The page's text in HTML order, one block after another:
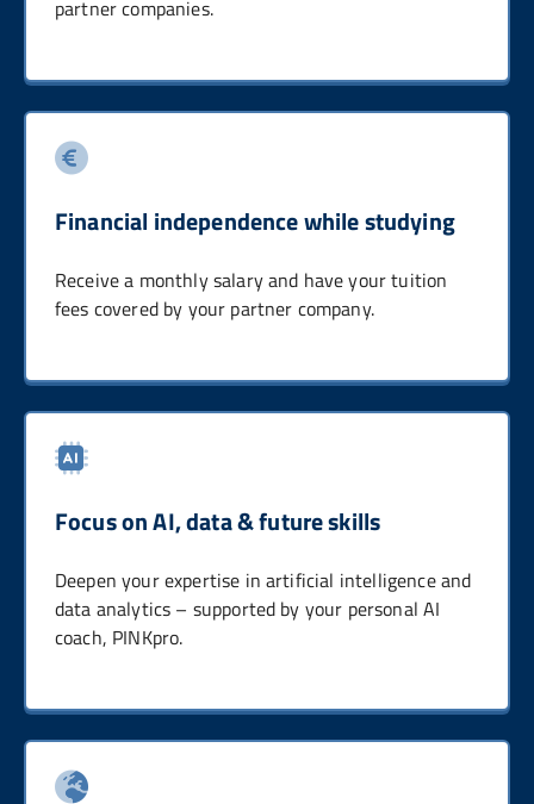
partner companies.
Financial independence while studying
Receive a monthly salary and have your tuition
fees covered by your partner company.
Focus on AI, data & future skills
Deepen your expertise in artificial intelligence and
data analytics – supported by your personal AI
coach, PINKpro.